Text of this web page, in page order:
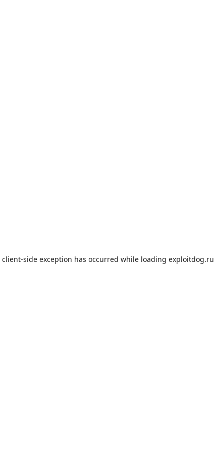
client-side exception has occurred while loading exploitdog.ru